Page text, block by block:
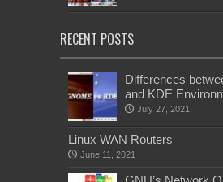
RECENT POSTS
Differences
and KDE
July 27, 2021
Linux WAN Routers
June 11, 2021